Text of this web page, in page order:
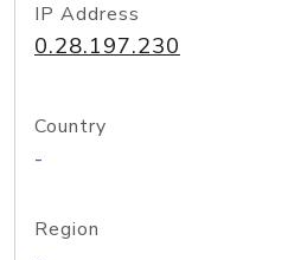
IP Address
0.28.197.230
Country
-
Region